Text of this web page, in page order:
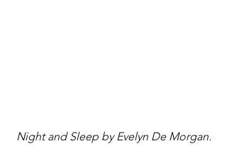
Night and Sleep by Evelyn De Morgan.